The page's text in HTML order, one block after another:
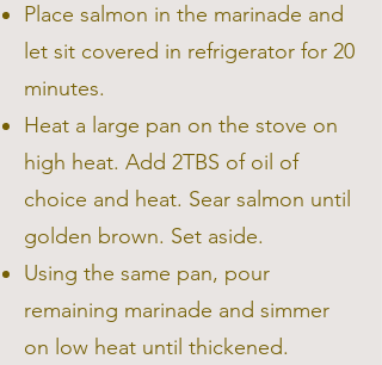
Place salmon in the marinade and
let sit covered in refrigerator for 20
minutes.
Heat a large pan on the stove on
high heat. Add 2TBS of oil of
choice and heat. Sear salmon until
golden brown. Set aside.
Using the same pan, pour
remaining marinade and simmer
on low heat until thickened.